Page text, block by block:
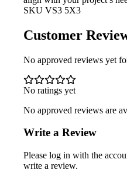
SKU VS3 5X3
Customer
No approved reviews yet
No ratings yet
No approved reviews are
Write a Review
Please log in with the
write a review.